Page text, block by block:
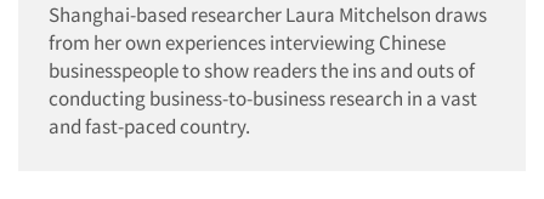
Shanghai-based researcher Laura Mitchelson draws
from her own experiences interviewing Chinese
businesspeople to show readers the ins and outs of
conducting business-to-business research in a vast
and fast-paced country.